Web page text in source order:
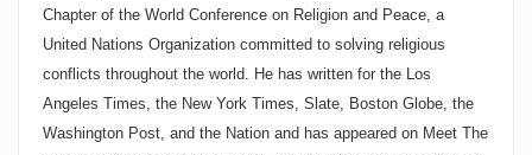
Chapter of the World Conference on Religion and Peace, a
United Nations Organization committed to solving religious
conflicts throughout the world. He has written for the Los
Angeles Times, the New York Times, Slate, Boston Globe, the
Washington Post, and the Nation and has appeared on Meet The